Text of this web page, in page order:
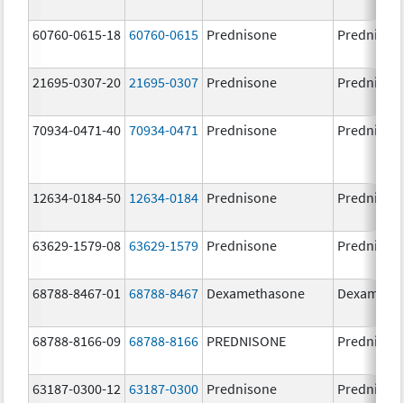
60760-0615-18 60760-0615 Prednisone
21695-0307-20 21695-0307 Prednisone
70934-0471-40 70934-0471 Prednisone
12634-0184-50 12634-0184 Prednisone
63629-1579-08 63629-1579 Prednisone
68788-8467-01 68788-8467 Dexamethasone
68788-8166-09 68788-8166 PREDNISONE
63187-0300-12 63187-0300 Prednisone